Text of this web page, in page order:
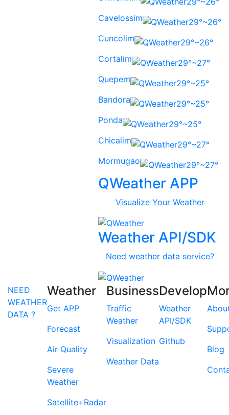
Cavelossim
29°~26°
Cuncolim
29°~26°
Cortalim
29°~27°
Quepem
29°~25°
Bandora
29°~25°
Ponda
29°~25°
Chicalim
29°~27°
Mormugao
29°~27°
QWeather APP
Visualize Your Weather
Weather API/SDK
Need weather data service?
NEED
WEATHER
DATA ?
Weather
Get APP
Forecast
Air Quality
Severe
Weather
Satellite+Radar
Business
Traffic
Weather
Visualization
Weather Data
Develop
Weather
API/SDK
Github
Blog